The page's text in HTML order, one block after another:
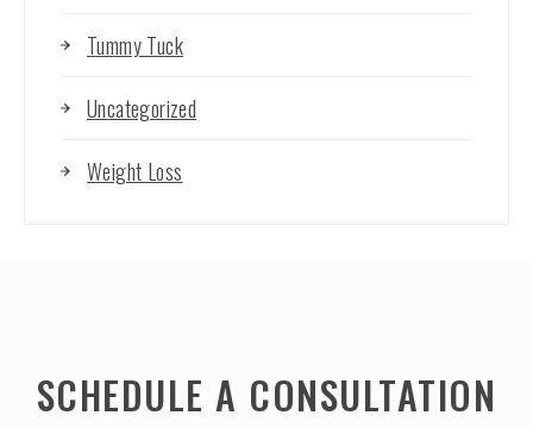
Tummy Tuck
Uncategorized
Weight Loss
SCHEDULE A CONSULTATION